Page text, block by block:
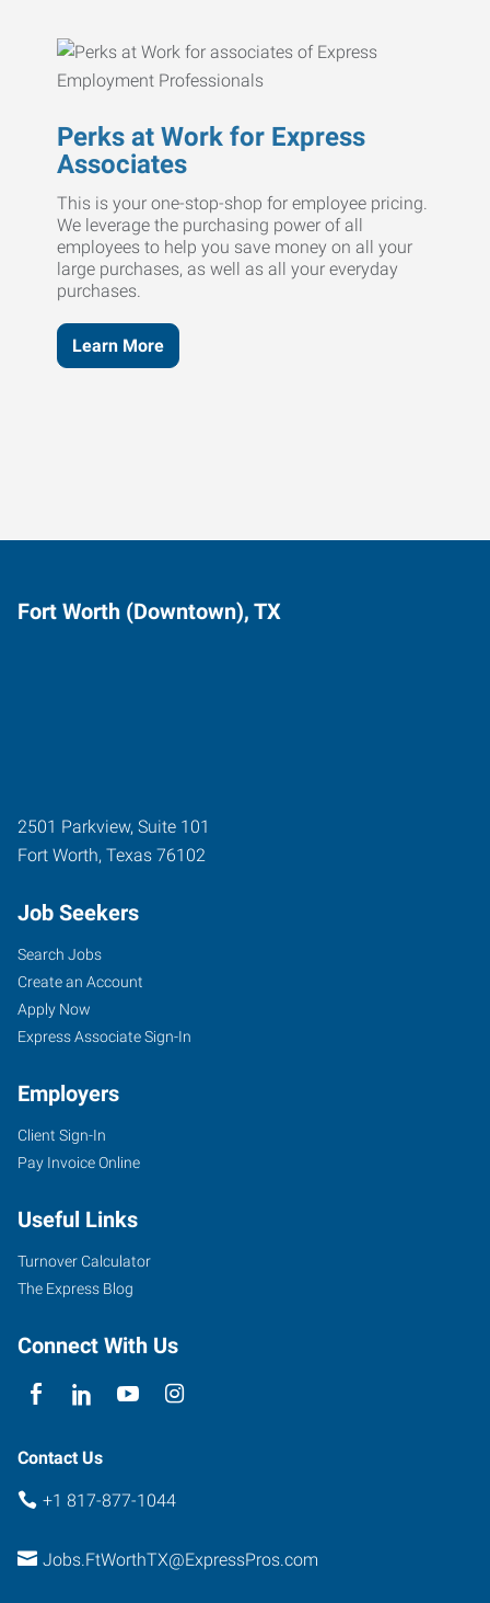
Perks at Work for Express
Associates
This is your one-stop-shop for employee pricing.
We leverage the purchasing power of all
employees to help you save money on all your
large purchases, as well as all your everyday
purchases.
Learn More
Fort Worth (Downtown), TX
2501 Parkview, Suite 101
Fort Worth, Texas 76102
Job Seekers
Search Jobs
Create an Account
Apply Now
Express Associate Sign-In
Employers
Client Sign-In
Pay Invoice Online
Useful Links
Turnover Calculator
The Express Blog
Connect With Us
Contact Us
+1 817-877-1044
Jobs.FtWorthTX@ExpressPros.com